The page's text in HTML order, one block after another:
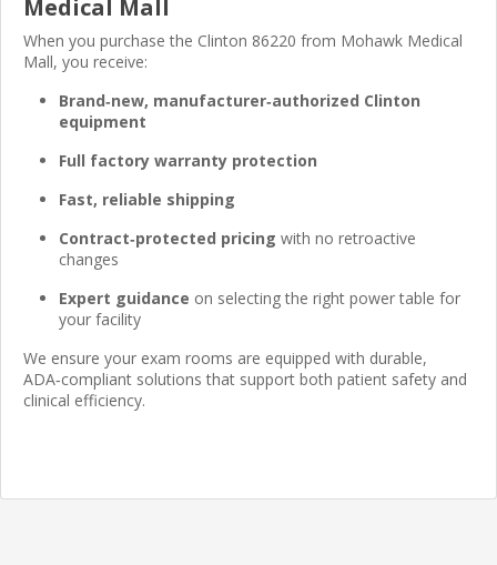
Medical Mall
When you purchase the Clinton 86220 from Mohawk Medical
Mall, you receive:
Brand‑new, manufacturer‑authorized Clinton
equipment
Full factory warranty protection
Fast, reliable shipping
Contract‑protected pricing with no retroactive
changes
Expert guidance on selecting the right power table for
your facility
We ensure your exam rooms are equipped with durable,
ADA‑compliant solutions that support both patient safety and
clinical efficiency.